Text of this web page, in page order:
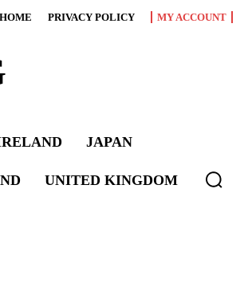
HOME PRIVACY POLICY MY ACCOUNT
JAPAN
UNITED KINGDOM